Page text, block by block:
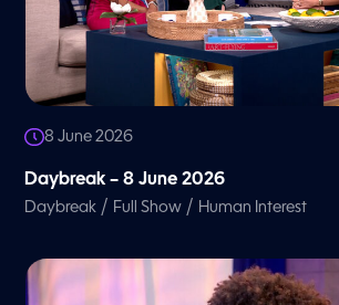
8 June 2026
Daybreak – 8 June 2026
Daybreak / Full Show / Human Interest